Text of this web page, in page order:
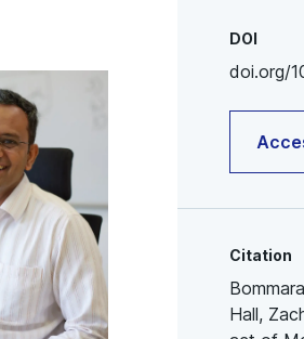
DOI
doi.org/
Citation
Hall,